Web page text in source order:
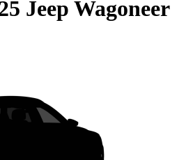
Jeep Wagoneer